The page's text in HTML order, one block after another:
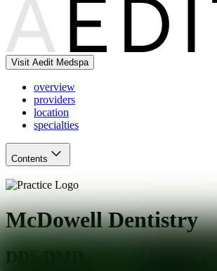
Visit Aedit Medspa
overview
providers
location
specialties
Contents
McDowell Dentistry
DDS/DMD